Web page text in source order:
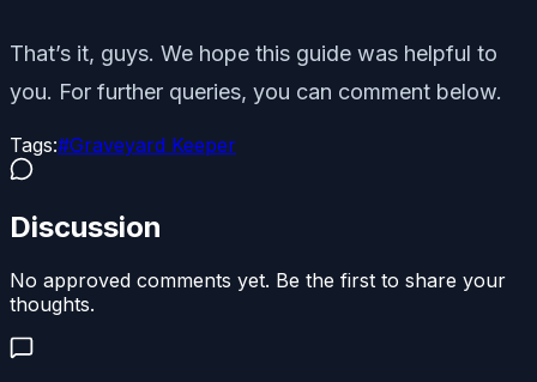
That’s it, guys. We hope this guide was helpful to
you. For further queries, you can comment below.
Tags:#Graveyard Keeper
Discussion
No approved comments yet. Be the first to share your
thoughts.